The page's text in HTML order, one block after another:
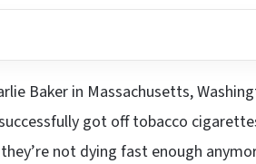
Baker in Massachusetts,
got off tobacco
not dying fast enough